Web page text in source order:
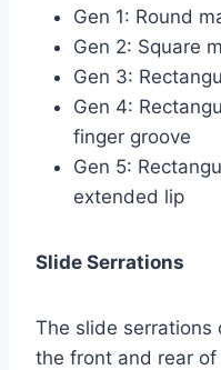
Gen 1: Round
Gen 2: Square
Gen 3:
Gen 4:
finger groove
Gen 5:
extended lip
Slide Serrations
The slide serrations
the front and rear